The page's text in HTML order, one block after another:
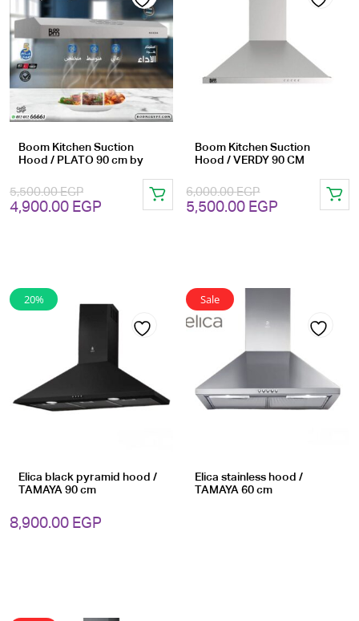
Boom Kitchen Suction
Hood / PLATO 90 cm by
5,500.00EGP
Original
4,900.00 EGP Current
Add
to
wishlist
Boom Kitchen Suction
Hood / VERDY 90 CM
6,000.00EGP
Original
5,500.00 EGP Current
wishlist
20%
Elica black pyramid hood /
TAMAYA 90 cm
8,900.00 EGP
to
wishlist
Sale
Elica stainless hood /
TAMAYA 60 cm
to
wishlist